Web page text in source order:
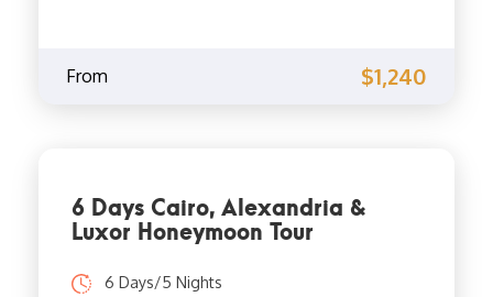
From $1,240
6 Days Cairo, Alexandria &
Luxor Honeymoon Tour
6 Days/5 Nights